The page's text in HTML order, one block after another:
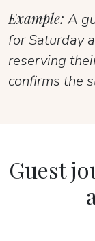
Example: A
for Saturday
reserving
confirms the
Guest